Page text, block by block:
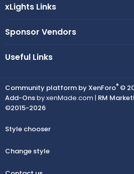
xLights Links
Sponsor Vendors
Useful Links
Community platform by XenForo® ©
Add-Onsby xenMade.com | RM
©2015-2026
Style chooser
Change style